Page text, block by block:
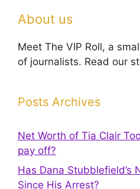
About us
Meet The VIP Roll, a
of journalists. Read our
Posts Archives
Net Worth of Tia Clair
pay off?
Has Dana Stubblefield’s
Since His Arrest?